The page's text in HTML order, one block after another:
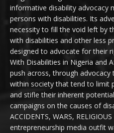
informative disability advocacy
persons with disabilities. Its
necessity to fill the void left by
with disabilities and other less
designed to advocate for their
With Disabilities in Nigeria and
push across, through
within society that tend to limit
and stifle their inherent
campaigns on the causes of
ACCIDENTS, WARS,
entrepreneurship media outfit